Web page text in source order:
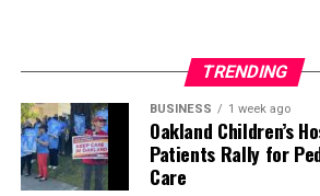
the writer and not necessarily those of
The postHow Black WNBA players
damage in the Caitlin Clark culture
AFRO American Newspapers.
TRENDING
BUSINESS 1 week ago
Oakland Children’s
Patients Rally for
Care